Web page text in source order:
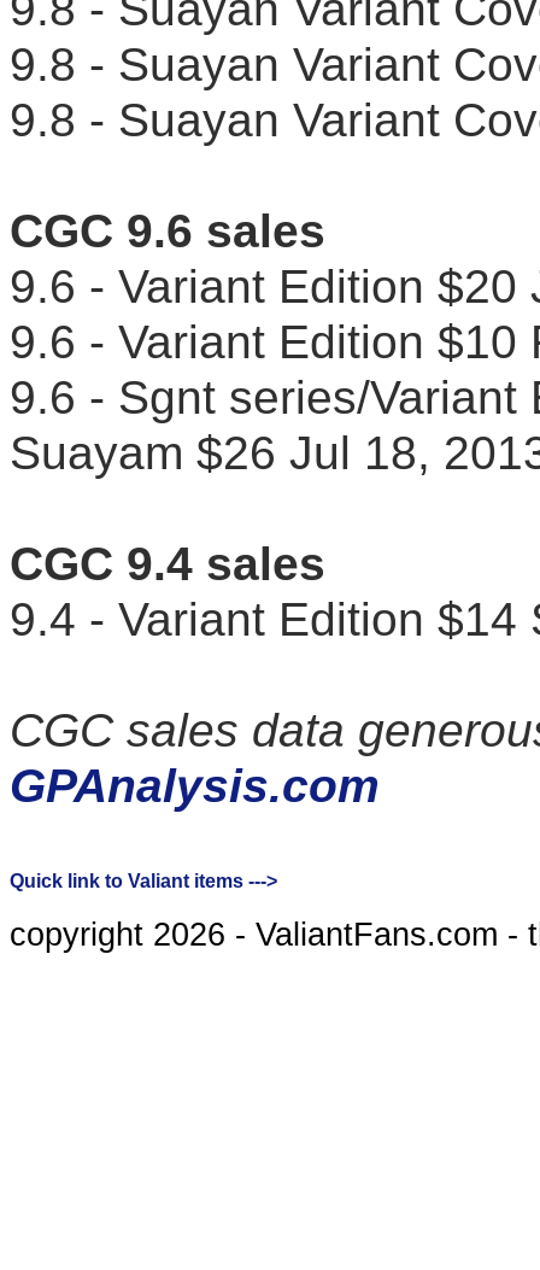
9.8 - Suayan Variant
9.8 - Suayan Variant
CGC 9.6 sales
9.6 - Variant Edition
9.6 - Variant Edition
9.6 - Sgnt series/
Suayam $26 Jul 18,
CGC 9.4 sales
9.4 - Variant Edition $14
CGC sales data
GPAnalysis.com
Quick link to Valiant items --->
copyright 2026 - ValiantFans.com -